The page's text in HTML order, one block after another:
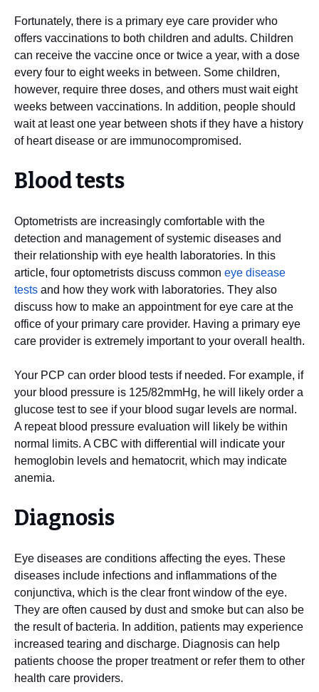
Fortunately, there is a primary eye care provider who
offers vaccinations to both children and adults. Children
can receive the vaccine once or twice a year, with a dose
every four to eight weeks in between. Some children,
however, require three doses, and others must wait eight
weeks between vaccinations. In addition, people should
wait at least one year between shots if they have a history
of heart disease or are immunocompromised.
Blood tests
Optometrists are increasingly comfortable with the
detection and management of systemic diseases and
their relationship with eye health laboratories. In this
article, four optometrists discuss common eye disease
tests and how they work with laboratories. They also
discuss how to make an appointment for eye care at the
office of your primary care provider. Having a primary eye
care provider is extremely important to your overall health.
Your PCP can order blood tests if needed. For example, if
your blood pressure is 125/82mmHg, he will likely order a
glucose test to see if your blood sugar levels are normal.
A repeat blood pressure evaluation will likely be within
normal limits. A CBC with differential will indicate your
hemoglobin levels and hematocrit, which may indicate
anemia.
Diagnosis
Eye diseases are conditions affecting the eyes. These
diseases include infections and inflammations of the
conjunctiva, which is the clear front window of the eye.
They are often caused by dust and smoke but can also be
the result of bacteria. In addition, patients may experience
increased tearing and discharge. Diagnosis can help
patients choose the proper treatment or refer them to other
health care providers.